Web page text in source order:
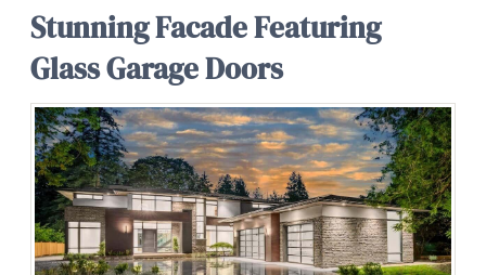
Stunning Facade Featuring
Glass Garage Doors